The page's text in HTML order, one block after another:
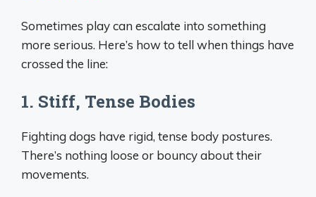
Sometimes play can escalate into something
more serious. Here’s how to tell when things have
crossed the line:
1. Stiff, Tense Bodies
Fighting dogs have rigid, tense body postures.
There’s nothing loose or bouncy about their
movements.